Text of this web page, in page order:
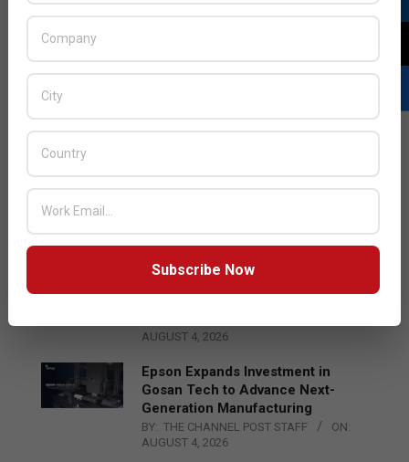
BY: THE CHANNEL POST STAFF
ON:
AUGUST 4, 2026
AUGUST 4, 2026
Epson Expands Investment in
Gosan Tech to Advance Next-
Generation Manufacturing
BY: THE CHANNEL POST STAFF
ON:
AUGUST 4, 2026
Subscribe Now